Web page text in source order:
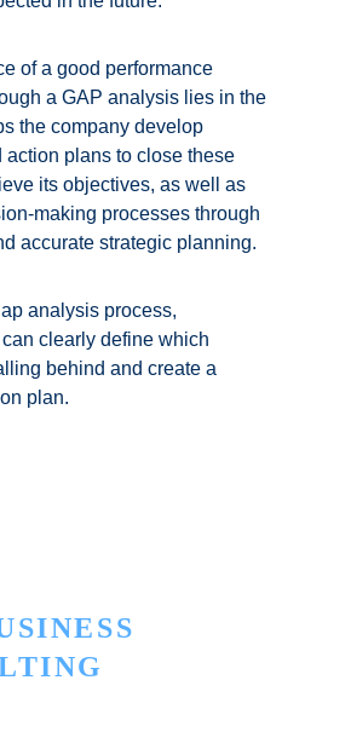
of a good performance
a GAP analysis lies in the
the company develop
action plans to close these
its objectives, as well as
making processes through
accurate strategic planning.
analysis process,
clearly define which
behind and create a
plan.